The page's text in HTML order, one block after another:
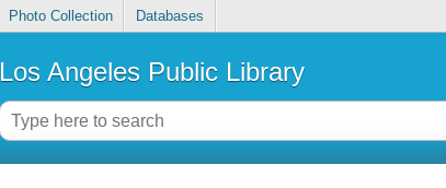
Photo Collection Databases
Los Angeles Public Library